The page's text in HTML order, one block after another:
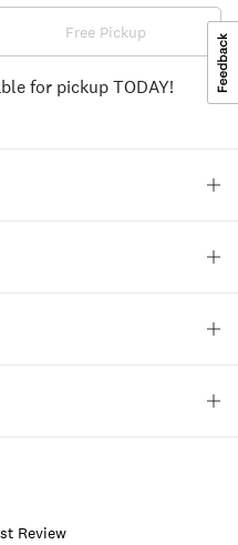
Free Pickup
for pickup TODAY!
Review